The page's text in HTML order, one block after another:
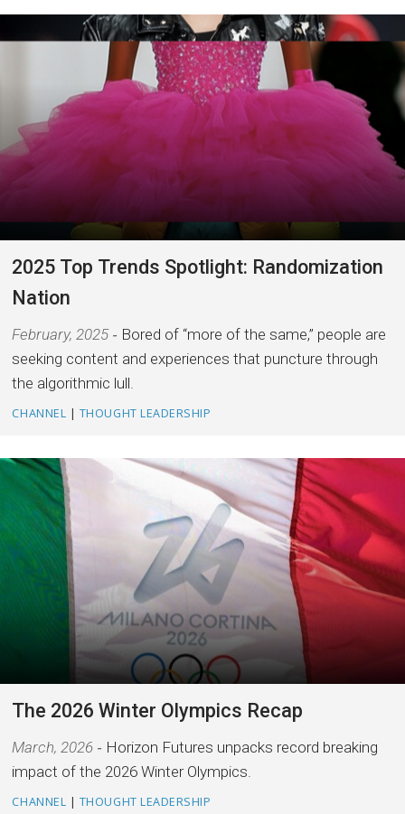
2025 Top Trends Spotlight: Randomization
Nation
February, 2025
Bored of “more of the same,” people are
seeking content and experiences that puncture through
the algorithmic lull.
CHANNEL | THOUGHT LEADERSHIP
The 2026 Winter Olympics Recap
March, 2026
Horizon Futures unpacks record breaking
impact of the 2026 Winter Olympics.
CHANNEL | THOUGHT LEADERSHIP